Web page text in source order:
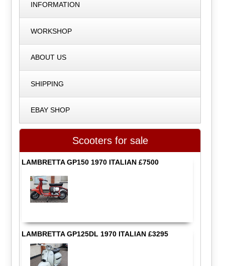
INFORMATION
WORKSHOP
ABOUT US
SHIPPING
EBAY SHOP
Scooters for sale
LAMBRETTA GP150 1970 ITALIAN £7500
LAMBRETTA GP125DL 1970 ITALIAN £3295